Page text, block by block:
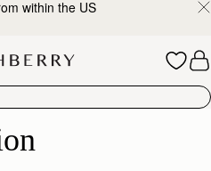
within the US